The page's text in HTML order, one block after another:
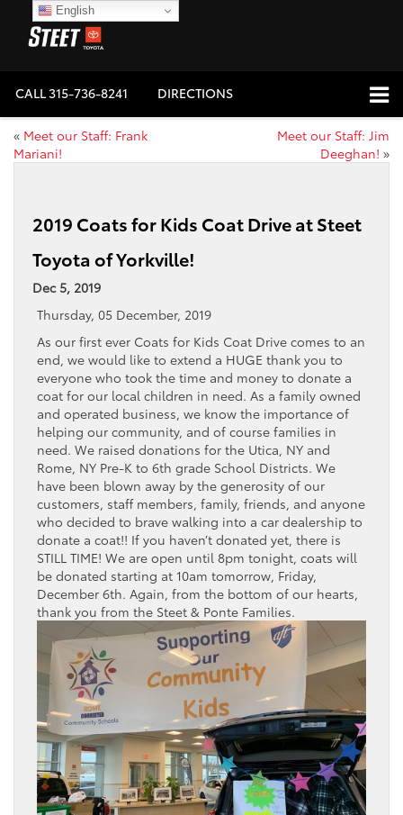
CALL315-736-8241 DIRECTIONS
« Meet our Staff: Frank
Mariani!
Meet our Staff: Jim
Deeghan! »
2019 Coats for Kids Coat Drive at Steet
Toyota of Yorkville!
Dec 5, 2019
Thursday, 05 December, 2019
As our first ever Coats for Kids Coat Drive comes to an
end, we would like to extend a HUGE thank you to
everyone who took the time and money to donate a
coat for our local children in need. As a family owned
and operated business, we know the importance of
helping our community, and of course families in
need. We raised donations for the Utica, NY and
Rome, NY Pre-K to 6th grade School Districts. We
have been blown away by the generosity of our
customers, staff members, family, friends, and anyone
who decided to brave walking into a car dealership to
donate a coat!! If you haven’t donated yet, there is
STILL TIME! We are open until 8pm tonight, coats will
be donated starting at 10am tomorrow, Friday,
December 6th. Again, from the bottom of our hearts,
thank you from the Steet & Ponte Families.
English